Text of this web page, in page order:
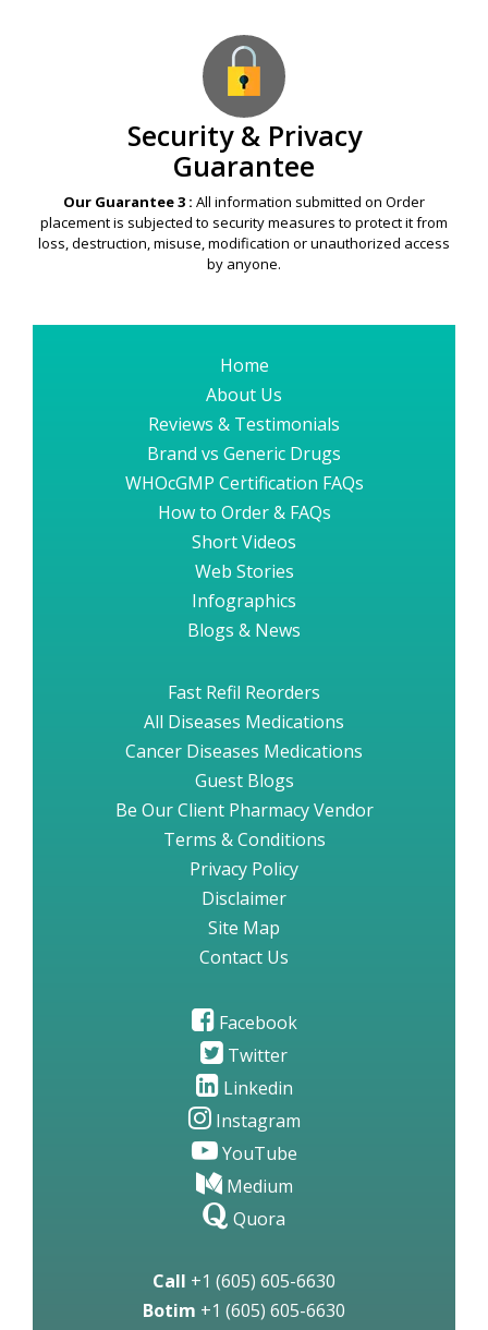
Security & Privacy
Guarantee
Our Guarantee 3 : All information submitted on Order
placement is subjected to security measures to protect it from
loss, destruction, misuse, modification or unauthorized access
by anyone.
Home
About Us
Reviews & Testimonials
Brand vs Generic Drugs
WHOcGMP Certification FAQs
How to Order & FAQs
Short Videos
Web Stories
Infographics
Blogs & News
Fast Refil Reorders
All Diseases Medications
Cancer Diseases Medications
Guest Blogs
Be Our Client Pharmacy Vendor
Terms & Conditions
Privacy Policy
Disclaimer
Site Map
Contact Us
Facebook
Twitter
Linkedin
Instagram
YouTube
Medium
Quora
Call +1 (605) 605-6630
Botim +1 (605) 605-6630